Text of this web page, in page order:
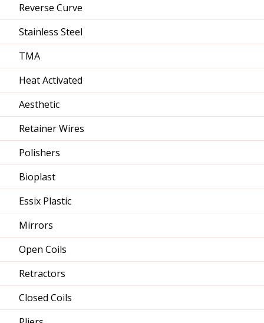
Reverse Curve
Stainless Steel
TMA
Heat Activated
Aesthetic
Retainer Wires
Polishers
Bioplast
Essix Plastic
Mirrors
Open Coils
Retractors
Closed Coils